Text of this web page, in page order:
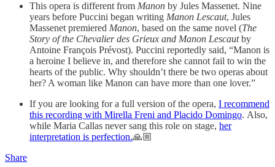
This opera is different from Manon by Jules Massenet. Nine
years before Puccini began writing Manon Lescaut, Jules
Massenet premiered Manon, based on the same novel (The
Story of the Chevalier des Grieux and Manon Lescautby
Antoine François Prévost). Puccini reportedly said, “Manon is
a heroine I believe in, and therefore she cannot fail to win the
hearts of the public. Why shouldn’t there be two operas about
her? A woman like Manon can have more than one lover.”
If you are looking for a full version of the opera, I recommend
this recording with Mirella Freni and Placido Domingo. Also,
while Maria Callas never sang this role on stage, her
interpretation is perfection.🙏🏼
Share